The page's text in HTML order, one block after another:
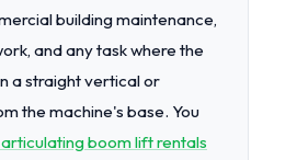
building maintenance,
and any task where the
a straight vertical or
the machine's base. You
boom lift rentals